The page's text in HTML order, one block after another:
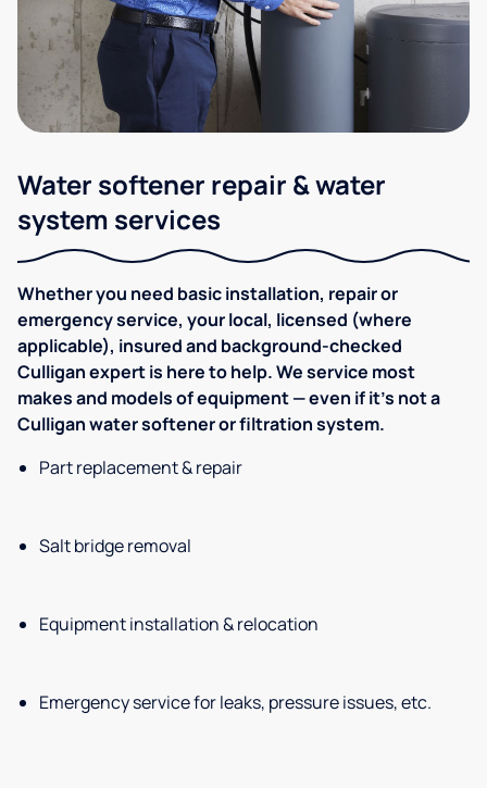
Water softener repair & water
system services
Whether you need basic installation, repair or
emergency service, your local, licensed (where
applicable), insured and background-checked
Culligan expert is here to help. We service most
makes and models of equipment — even if it's not a
Culligan water softener or filtration system.
Part replacement & repair
Salt bridge removal
Equipment installation & relocation
Emergency service for leaks, pressure issues, etc.